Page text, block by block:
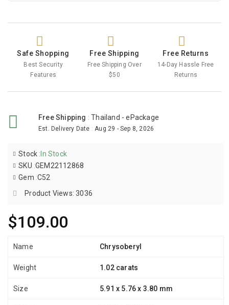
Safe Shopping
Best Security
Features
Free Shipping
Free Shipping Over
$50
Free Returns
14-Day Hassle Free
Returns
Free Shipping :Thailand - ePackage
Est. Delivery Date :Aug 29 - Sep 8, 2026
$109.00
Stock : In Stock
SKU :GEM22112868
Gem :C52
Product Views: 3036
Name Chrysoberyl
Weight 1.02 carats
Size 5.91 x 5.76 x 3.80 mm